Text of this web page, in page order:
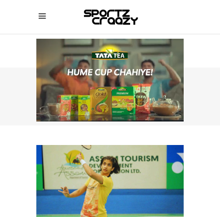
SPORTZCRAAZY